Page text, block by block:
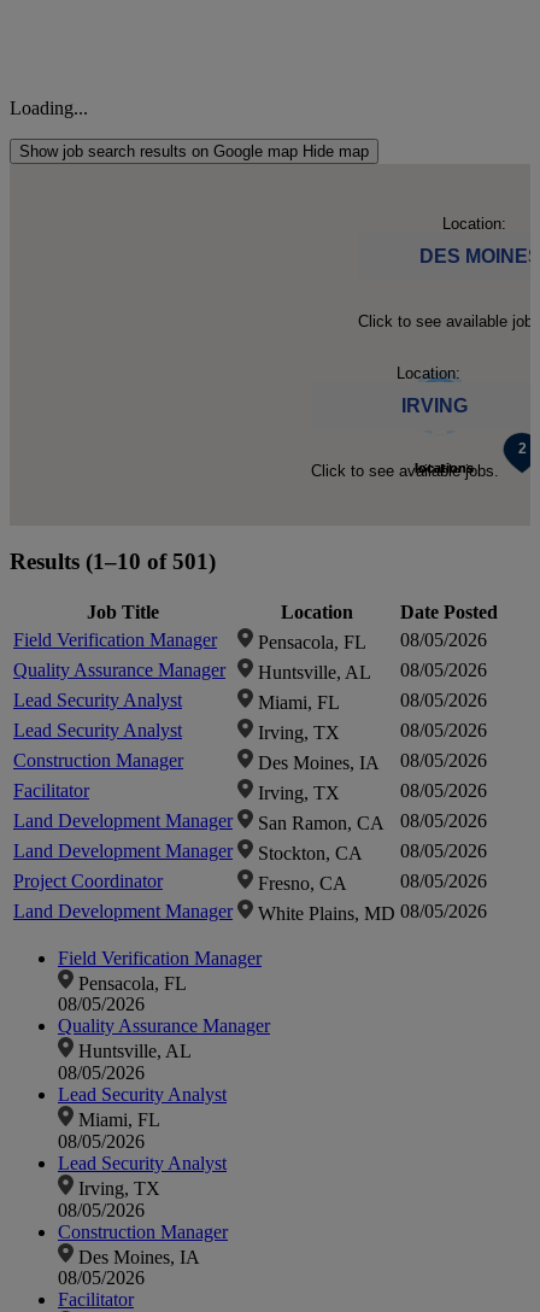
Loading...
Show job search results on Google map Hide map
5
locations
in
Location:
DES
Click to see available
2
locations
in
Location:
IRVING
Click to see available jobs.
Results (1–10 of 501)
Job Title Location
Date Posted
Field Verification Manager
Pensacola, FL
08/05/2026
Quality Assurance Manager
Huntsville, AL
08/05/2026
Lead Security Analyst
Miami, FL
08/05/2026
Lead Security Analyst
Irving, TX
08/05/2026
Construction Manager
Des Moines, IA
08/05/2026
Facilitator
Irving, TX
08/05/2026
Land Development Manager
San Ramon, CA
08/05/2026
Land Development Manager
Stockton, CA
08/05/2026
Project Coordinator
Fresno, CA
08/05/2026
Land Development Manager
White Plains, MD 08/05/2026
Field Verification Manager
Pensacola, FL
08/05/2026
Quality Assurance Manager
Huntsville, AL
08/05/2026
Lead Security Analyst
Miami, FL
08/05/2026
Lead Security Analyst
Irving, TX
08/05/2026
Construction Manager
Des Moines, IA
08/05/2026
Facilitator